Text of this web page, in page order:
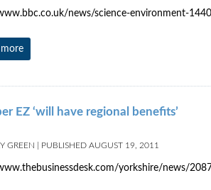
news/science-environment-
more
EZ ‘will have regional benefits’
GREEN PUBLISHED AUGUST 19, 2011
yorkshire/news/